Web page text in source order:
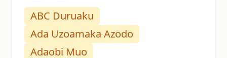
ABC Duruaku
Ada Uzoamaka Azodo
Adaobi Muo